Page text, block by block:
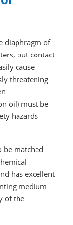
diaphragm of
but contact
cause
threatening
oil) must be
hazards
be matched
has excellent
medium
of the